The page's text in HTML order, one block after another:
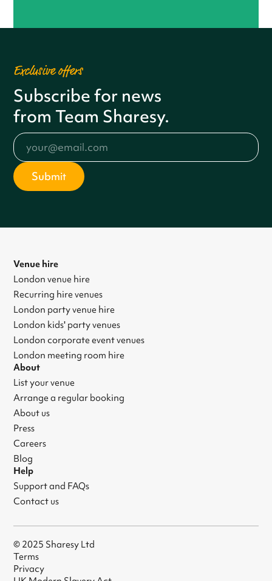
Exclusive offers
Subscribe for news
from Team Sharesy.
Venue hire
London venue hire
Recurring hire venues
London party venue hire
London kids' party venues
London corporate event venues
London meeting room hire
About
List your venue
Arrange a regular booking
About us
Press
Careers
Blog
Help
Support and FAQs
Contact us
© 2025 Sharesy Ltd
Terms
Privacy